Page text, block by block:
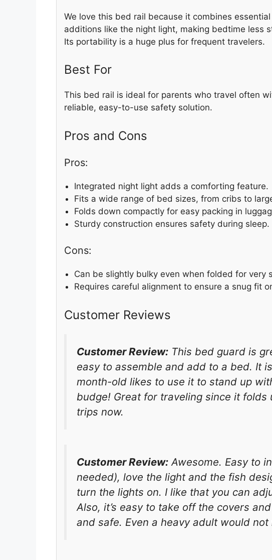
We love this bed rail because it combines
additions like the night light, making bedtime less
Its portability is a huge plus for frequent travelers.
Best For
This bed rail is ideal for parents who travel often
reliable, easy-to-use safety solution.
Pros and Cons
Pros:
Integrated night light adds a comforting feature.
Fits a wide range of bed sizes, from cribs to
Folds down compactly for easy packing in
Sturdy construction ensures safety during sleep.
Cons:
Can be slightly bulky even when folded for very
Requires careful alignment to ensure a snug fit
Customer Reviews
Customer Review: This bed guard is
easy to assemble and add to a bed. It
month-old likes to use it to stand up
budge! Great for traveling since it folds
trips now.
Customer Review: Awesome. Easy to
needed), love the light and the fish
turn the lights on. I like that you can
Also, it’s easy to take off the covers
and safe. Even a heavy adult would